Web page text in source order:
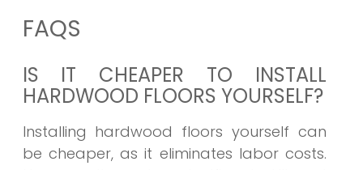
FAQS
IS IT CHEAPER TO INSTALL
HARDWOOD FLOORS YOURSELF?
Installing hardwood floors yourself can
be cheaper, as it eliminates labor costs.